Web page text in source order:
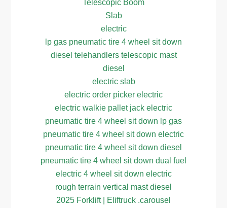
Telescopic Boom
Slab
electric
lp gas pneumatic tire 4 wheel sit down
diesel telehandlers telescopic mast
diesel
electric slab
electric order picker electric
electric walkie pallet jack electric
pneumatic tire 4 wheel sit down lp gas
pneumatic tire 4 wheel sit down electric
pneumatic tire 4 wheel sit down diesel
pneumatic tire 4 wheel sit down dual fuel
electric 4 wheel sit down electric
rough terrain vertical mast diesel
2025 Forklift | Eliftruck .carousel